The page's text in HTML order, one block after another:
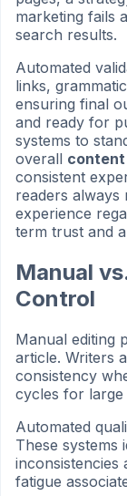
marketing fails
search results.
Automated
links,
ensuring final
and ready for
systems to
overall
consistent
readers always
experience
term trust and
Manual
Control
Manual editing
article. Writers
consistency
cycles for
Automated
These systems
fatigue